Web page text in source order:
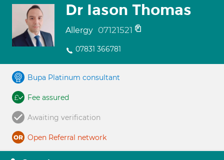
Dr Iason Thomas
Allergy 07121521
07831 366781
Bupa Platinum consultant
Fee assured
Awaiting verification
Open Referral network